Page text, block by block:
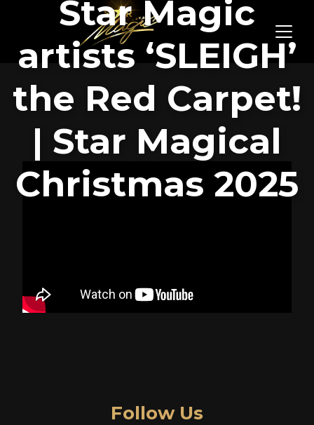
Star Magic
artists ‘SLEIGH’
the Red Carpet!
| Star Magical
Christmas 2025
Follow Us